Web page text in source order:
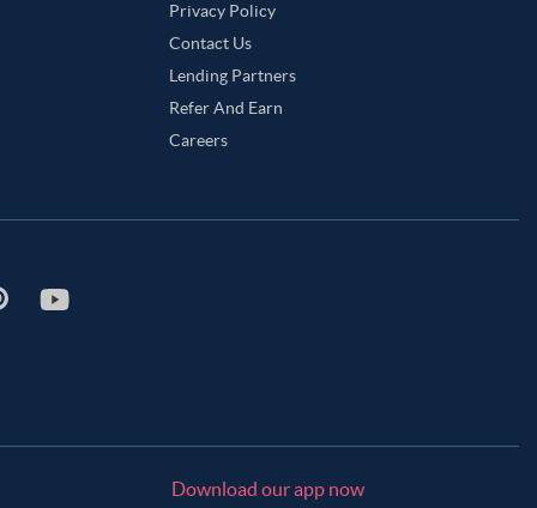
Privacy Policy
Contact Us
Lending Partners
Refer And Earn
Careers
Download our app now